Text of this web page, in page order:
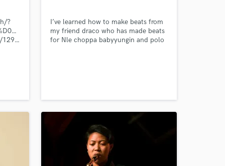
?
I’ve learned how to make beats from
my friend draco who has made beats
for Nle choppa babyyungin and polo